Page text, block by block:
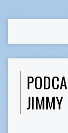
JIMMY